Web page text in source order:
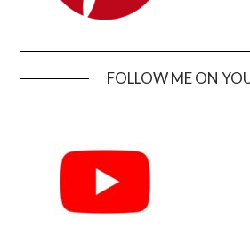
FOLLOW ME ON